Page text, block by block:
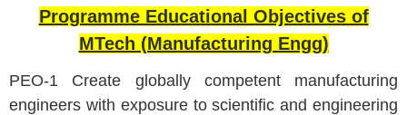
Programme Educational Objectives of
MTech (Manufacturing Engg)
PEO-1 Create globally competent manufacturing
engineers with exposure to scientific and engineering